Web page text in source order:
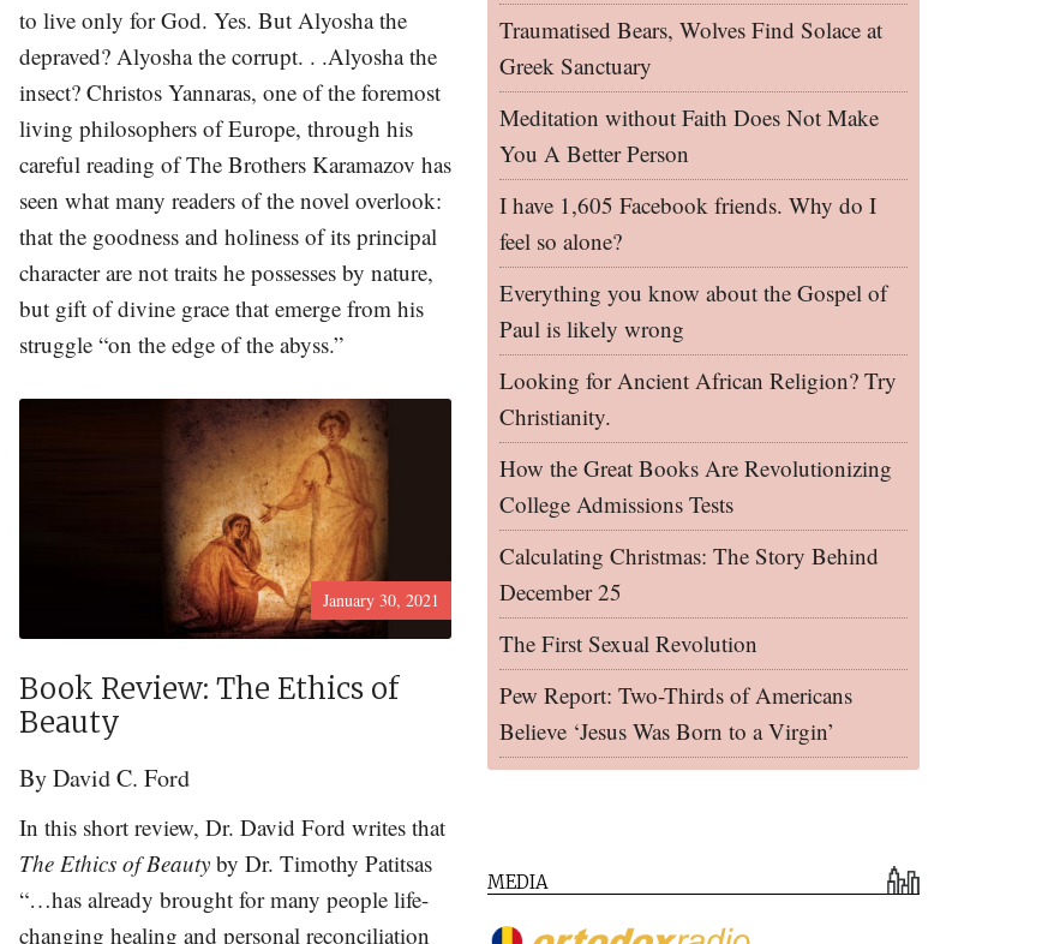
to live only for God. Yes. But Alyosha the
depraved? Alyosha the corrupt. . .Alyosha the
insect? Christos Yannaras, one of the foremost
living philosophers of Europe, through his
careful reading of The Brothers Karamazov has
seen what many readers of the novel overlook:
that the goodness and holiness of its principal
character are not traits he possesses by nature,
but gift of divine grace that emerge from his
struggle “on the edge of the abyss.”
January 30, 2021
Book Review: The Ethics of
Beauty
ByDavid C. Ford
In this short review, Dr. David Ford writes that
The Ethics of Beauty by Dr. Timothy Patitsas
“…has already brought for many people life-
changing healing and personal reconciliation
Traumatised Bears, Wolves Find Solace at
Greek Sanctuary
Meditation without Faith Does Not Make
You A Better Person
I have 1,605 Facebook friends. Why do I
feel so alone?
Everything you know about the Gospel of
Paul is likely wrong
Looking for Ancient African Religion? Try
Christianity.
How the Great Books Are Revolutionizing
College Admissions Tests
Calculating Christmas: The Story Behind
December 25
The First Sexual Revolution
Pew Report: Two-Thirds of Americans
Believe ‘Jesus Was Born to a Virgin’
MEDIA